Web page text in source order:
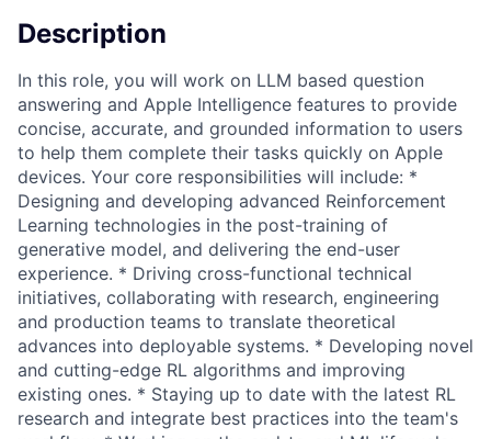
Description
In this role, you will work on LLM based question
answering and Apple Intelligence features to provide
concise, accurate, and grounded information to users
to help them complete their tasks quickly on Apple
devices. Your core responsibilities will include: *
Designing and developing advanced Reinforcement
Learning technologies in the post-training of
generative model, and delivering the end-user
experience. * Driving cross-functional technical
initiatives, collaborating with research, engineering
and production teams to translate theoretical
advances into deployable systems. * Developing novel
and cutting-edge RL algorithms and improving
existing ones. * Staying up to date with the latest RL
research and integrate best practices into the team's